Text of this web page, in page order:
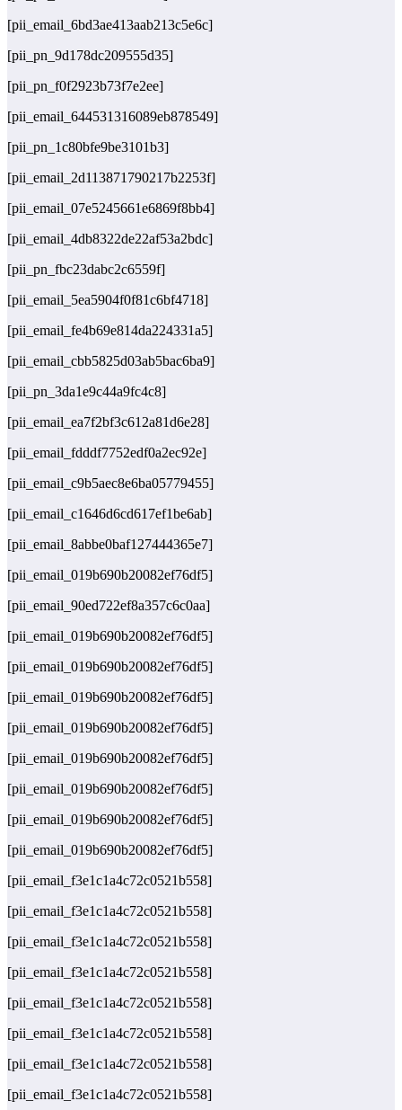
[pii_email_6bd3ae413aab213c5e6c]
[pii_pn_9d178dc209555d35]
[pii_pn_f0f2923b73f7e2ee]
[pii_email_644531316089eb878549]
[pii_pn_1c80bfe9be3101b3]
[pii_email_2d113871790217b2253f]
[pii_email_07e5245661e6869f8bb4]
[pii_email_4db8322de22af53a2bdc]
[pii_pn_fbc23dabc2c6559f]
[pii_email_5ea5904f0f81c6bf4718]
[pii_email_fe4b69e814da224331a5]
[pii_email_cbb5825d03ab5bac6ba9]
[pii_pn_3da1e9c44a9fc4c8]
[pii_email_ea7f2bf3c612a81d6e28]
[pii_email_fdddf7752edf0a2ec92e]
[pii_email_c9b5aec8e6ba05779455]
[pii_email_c1646d6cd617ef1be6ab]
[pii_email_8abbe0baf127444365e7]
[pii_email_019b690b20082ef76df5]
[pii_email_90ed722ef8a357c6c0aa]
[pii_email_019b690b20082ef76df5]
[pii_email_019b690b20082ef76df5]
[pii_email_019b690b20082ef76df5]
[pii_email_019b690b20082ef76df5]
[pii_email_019b690b20082ef76df5]
[pii_email_019b690b20082ef76df5]
[pii_email_019b690b20082ef76df5]
[pii_email_019b690b20082ef76df5]
[pii_email_f3e1c1a4c72c0521b558]
[pii_email_f3e1c1a4c72c0521b558]
[pii_email_f3e1c1a4c72c0521b558]
[pii_email_f3e1c1a4c72c0521b558]
[pii_email_f3e1c1a4c72c0521b558]
[pii_email_f3e1c1a4c72c0521b558]
[pii_email_f3e1c1a4c72c0521b558]
[pii_email_f3e1c1a4c72c0521b558]